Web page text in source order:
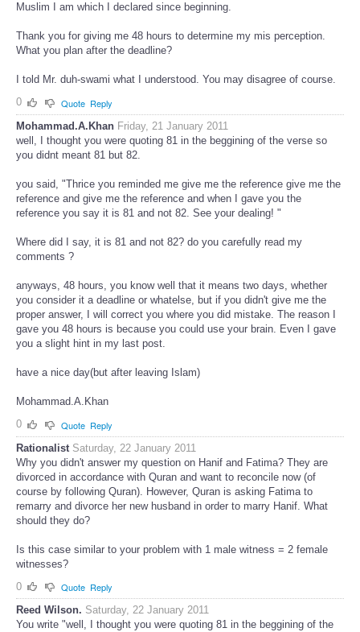
Muslim I am which I declared since beginning.
Thank you for giving me 48 hours to determine my mis perception.
What you plan after the deadline?
I told Mr. duh-swami what I understood. You may disagree of course.
0
Quote Reply
Mohammad.A.Khan Friday, 21 January 2011
well, I thought you were quoting 81 in the beggining of the verse so
you didnt meant 81 but 82.
you said, "Thrice you reminded me give me the reference give me the
reference and give me the reference and when I gave you the
reference you say it is 81 and not 82. See your dealing! "
Where did I say, it is 81 and not 82? do you carefully read my
comments ?
anyways, 48 hours, you know well that it means two days, whether
you consider it a deadline or whatelse, but if you didn't give me the
proper answer, I will correct you where you did mistake. The reason I
gave you 48 hours is because you could use your brain. Even I gave
you a slight hint in my last post.
have a nice day(but after leaving Islam)
Mohammad.A.Khan
0
Quote Reply
Rationalist Saturday, 22 January 2011
Why you didn't answer my question on Hanif and Fatima? They are
divorced in accordance with Quran and want to reconcile now (of
course by following Quran). However, Quran is asking Fatima to
remarry and divorce her new husband in order to marry Hanif. What
should they do?
Is this case similar to your problem with 1 male witness = 2 female
witnesses?
0
Quote Reply
Reed Wilson. Saturday, 22 January 2011
You write "well, I thought you were quoting 81 in the beggining of the